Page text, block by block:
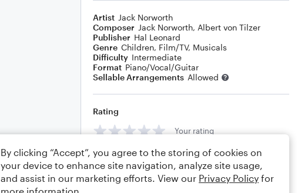
Artist Jack Norworth
Composer Jack Norworth, Albert von Tilzer
Publisher Hal Leonard
Genre Children, Film/TV, Musicals
Difficulty Intermediate
Format Piano/Vocal/Guitar
Sellable Arrangements Allowed
Rating
Your rating
Comments
By clicking “Accept”, you agree to the storing of cookies on
your device to enhance site navigation, analyze site usage,
and assist in our marketing efforts. View our Privacy Policy for